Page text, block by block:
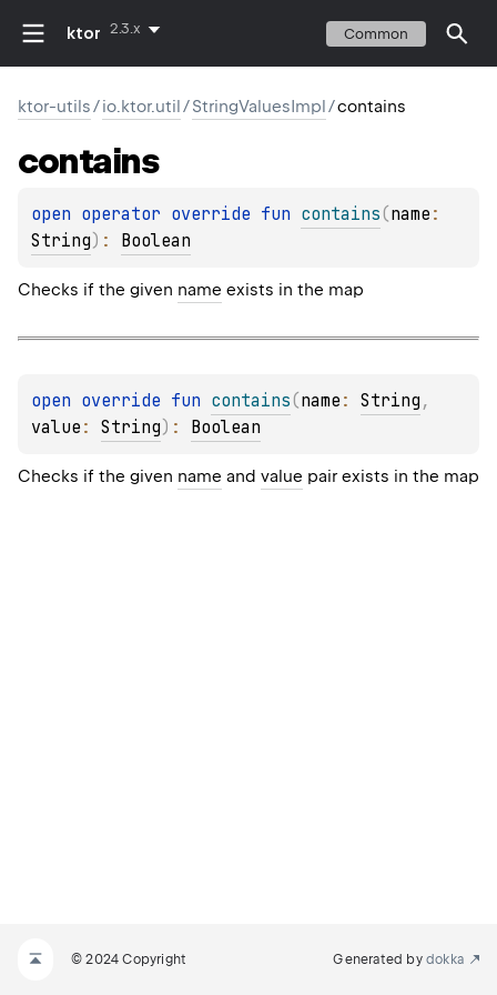
ktor 2.3.x Common
ktor-utils/io.ktor.util/StringValuesImpl/contains
contains
open operator override fun contains(name
String) : Boolean
Checks if the given name exists in the map
open override fun contains(name : String
value : String) : Boolean
Checks if the given name and value pair exists in the map
© 2024 Copyright Generated by dokka